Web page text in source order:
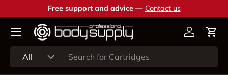
Skip to content
Free support and advice — Contact us
All
AccountCart